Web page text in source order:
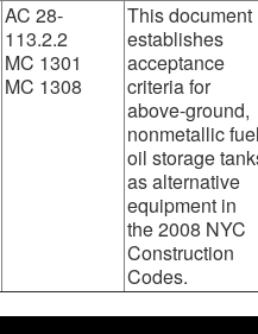
AC 28-
113.2.2
MC 1301
MC 1308
This document
establishes
acceptance
criteria for
above-ground,
nonmetallic
oil storage
as alternative
equipment in
the 2008 NYC
Construction
Codes.